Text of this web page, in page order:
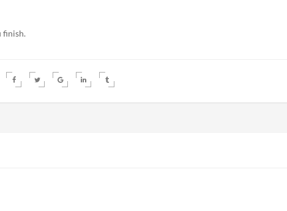
finish.